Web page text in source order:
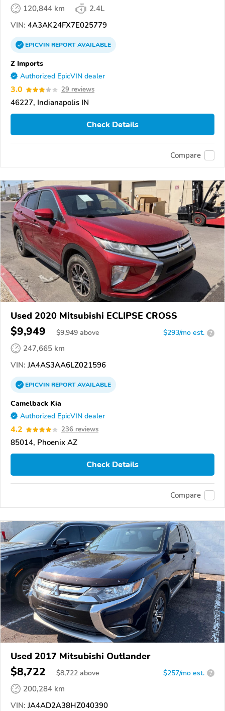
120,844 km
2.4L
VIN: 4A3AK24FX7E025779
EPICVINREPORTAVAILABLE
Z Imports
Authorized EpicVIN dealer
3.0 29 reviews
46227, Indianapolis IN
Check Details
Compare
Used 2020 Mitsubishi ECLIPSE CROSS
$9,949 $9,949 above $293/mo est. ?
247,665 km
VIN: JA4AS3AA6LZ021596
EPICVINREPORTAVAILABLE
Camelback Kia
Authorized EpicVIN dealer
4.2 236 reviews
85014, Phoenix AZ
Check Details
Compare
Used 2017 Mitsubishi Outlander
$8,722 $8,722 above $257/mo est. ?
200,284 km
VIN: JA4AD2A38HZ040390